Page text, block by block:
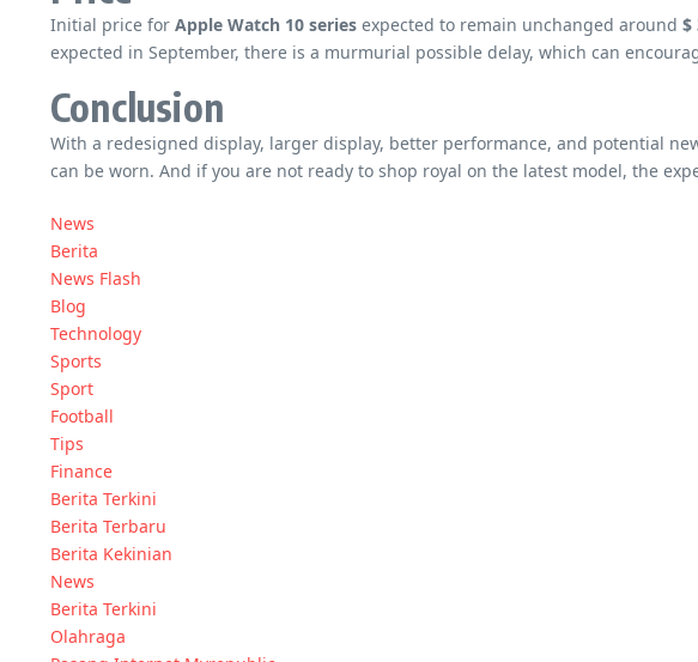
Initial price for Apple Watch 10 series expected to remain unchanged around $
expected in September, there is a murmurial possible delay, which can
Conclusion
With a redesigned display, larger display, better performance, and potential
can be worn. And if you are not ready to shop royal on the latest model, the
News
Berita
News Flash
Blog
Technology
Sports
Sport
Football
Tips
Finance
Berita Terkini
Berita Terbaru
Berita Kekinian
News
Berita Terkini
Olahraga